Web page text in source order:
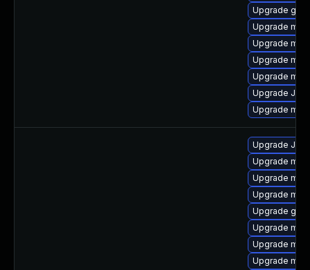
Upgrade
Upgrade
Upgrade
Upgrade
Upgrade
Upgrade
Upgrade
Upgrade
Upgrade
Upgrade
Upgrade
Upgrade
Upgrade
Upgrade
Upgrade